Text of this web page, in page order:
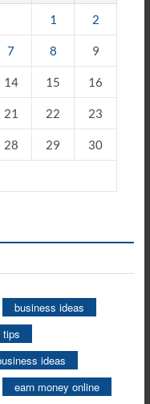
1 2
7 8 9
14 15 16
21 22 23
28 29 30
business ideas
tips
ideas
earn money online